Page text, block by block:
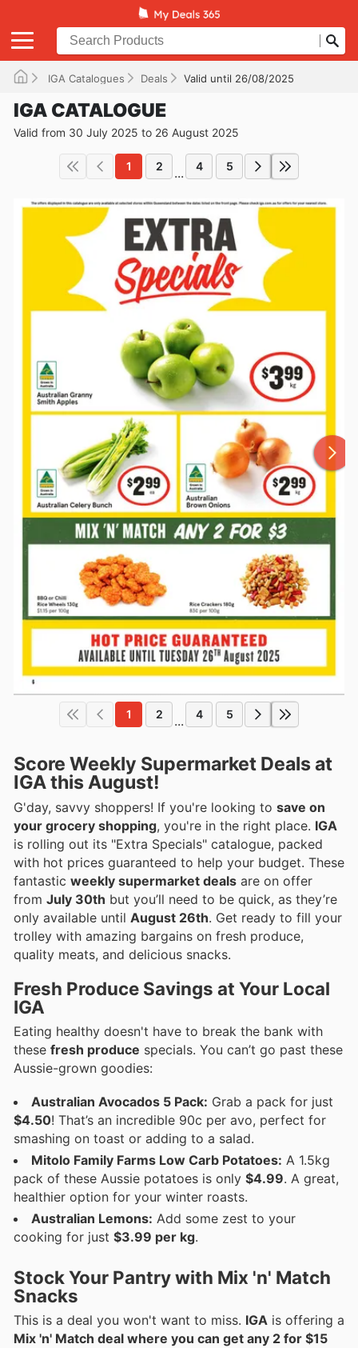
IGA Catalogues Deals Valid until 26/08/2025
IGA CATALOGUE
Valid from 30 July 2025 to 26 August 2025
1 2 ... 4 5
1 2 ... 4 5
Score Weekly Supermarket Deals at
IGA this August!
G'day, savvy shoppers! If you're looking to save on
your grocery shopping, you're in the right place. IGA
is rolling out its "Extra Specials" catalogue, packed
with hot prices guaranteed to help your budget. These
fantastic weekly supermarket deals are on offer
from July 30th but you’ll need to be quick, as they’re
only available until August 26th. Get ready to fill your
trolley with amazing bargains on fresh produce,
quality meats, and delicious snacks.
Fresh Produce Savings at Your Local
IGA
Eating healthy doesn't have to break the bank with
these fresh produce specials. You can’t go past these
Aussie-grown goodies:
Australian Avocados 5 Pack: Grab a pack for just
$4.50! That’s an incredible 90c per avo, perfect for
smashing on toast or adding to a salad.
Mitolo Family Farms Low Carb Potatoes: A 1.5kg
pack of these Aussie potatoes is only $4.99. A great,
healthier option for your winter roasts.
Australian Lemons: Add some zest to your
cooking for just $3.99 per kg.
Stock Your Pantry with Mix 'n' Match
Snacks
This is a deal you won't want to miss. IGA is offering a
Mix 'n' Match deal where you can get any 2 for $15